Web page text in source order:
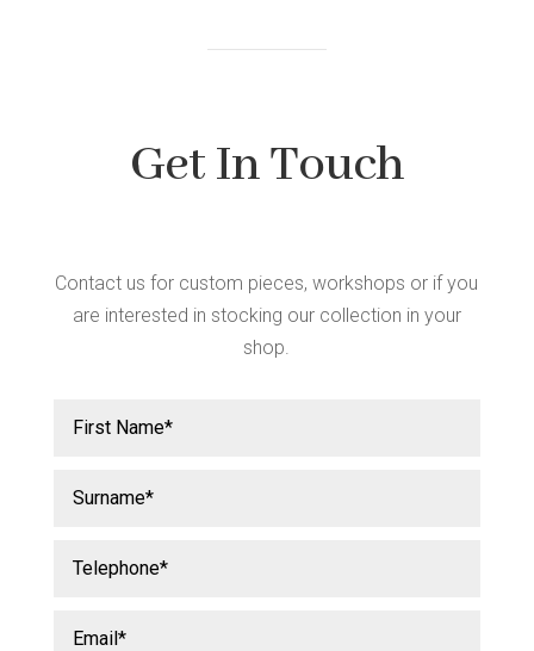
Get In Touch
Contact us for custom pieces, workshops or if you
are interested in stocking our collection in your
shop.